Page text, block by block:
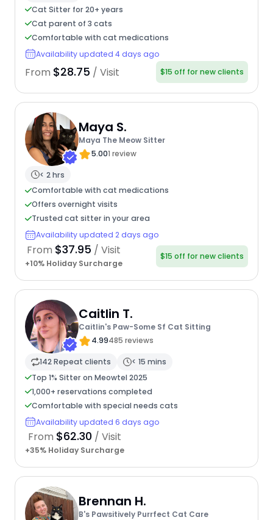
Cat Sitter for 20+ years
Cat parent of 3 cats
Comfortable with cat medications
Availability updated 4 days ago
From $28.75 / Visit $15 off for new clients
Maya S.
Maya The Meow Sitter
5.001 review
< 2 hrs
Comfortable with cat medications
Offers overnight visits
Trusted cat sitter in your area
Availability updated 2 days ago
From $37.95 / Visit
+10% Holiday Surcharge
$15 off for new clients
Caitlin T.
Caitlin's Paw-Some Sf Cat Sitting
4.99485 reviews
142 Repeat clients
< 15 mins
Top 1% Sitter on Meowtel 2025
1,000+ reservations completed
Comfortable with special needs cats
Availability updated 6 days ago
From $62.30 / Visit
+35% Holiday Surcharge
Brennan H.
B's Pawsitively Purrfect Cat Care